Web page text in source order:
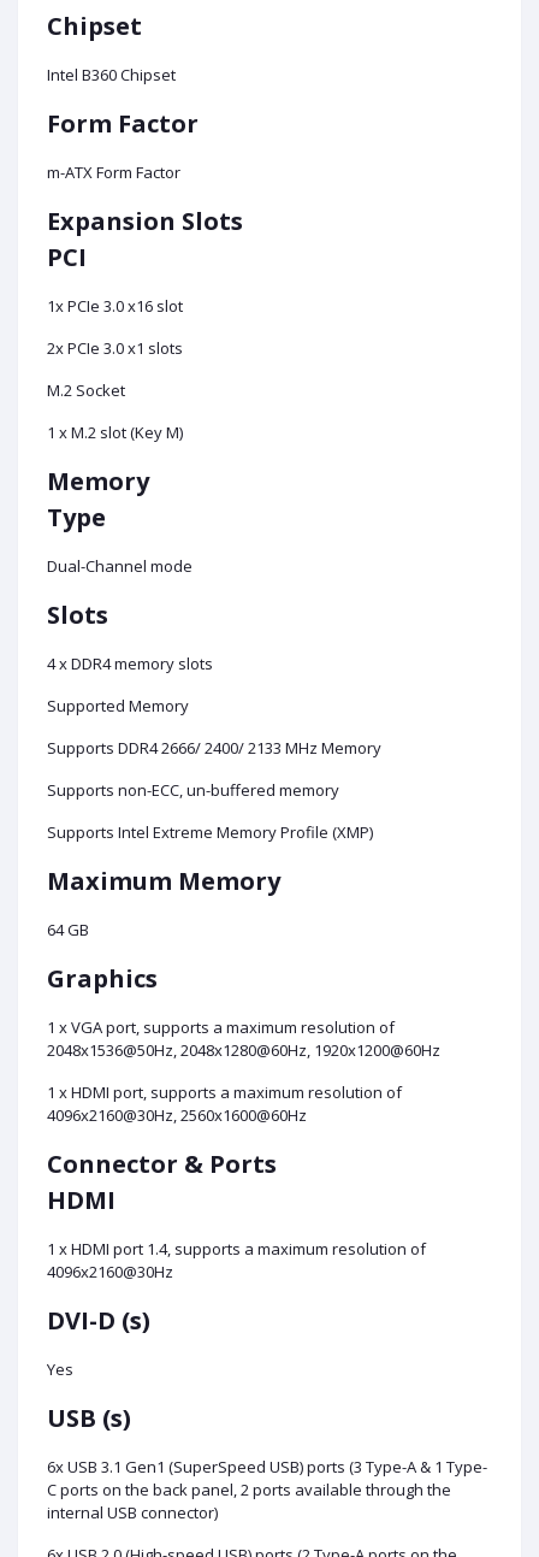
Chipset
Intel B360 Chipset
Form Factor
m-ATX Form Factor
Expansion Slots
PCI
1x PCIe 3.0 x16 slot
2x PCIe 3.0 x1 slots
M.2 Socket
1 x M.2 slot (Key M)
Memory
Type
Dual-Channel mode
Slots
4 x DDR4 memory slots
Supported Memory
Supports DDR4 2666/ 2400/ 2133 MHz Memory
Supports non-ECC, un-buffered memory
Supports Intel Extreme Memory Profile (XMP)
Maximum Memory
64 GB
Graphics
1 x VGA port, supports a maximum resolution of
2048x1536@50Hz, 2048x1280@60Hz, 1920x1200@60Hz
1 x HDMI port, supports a maximum resolution of
4096x2160@30Hz, 2560x1600@60Hz
Connector & Ports
HDMI
1 x HDMI port 1.4, supports a maximum resolution of
4096x2160@30Hz
DVI-D (s)
Yes
USB (s)
6x USB 3.1 Gen1 (SuperSpeed USB) ports (3 Type-A & 1 Type-
C ports on the back panel, 2 ports available through the
internal USB connector)